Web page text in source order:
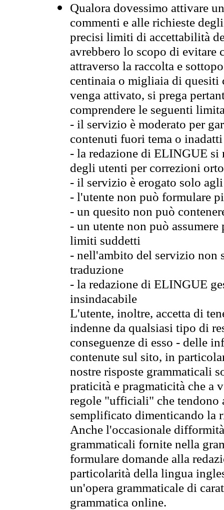
Qualora dovessimo attivare
commenti e alle richieste
precisi limiti di accettabilità
avrebbero lo scopo di evitare
attraverso la raccolta e
centinaia o migliaia di quesiti
venga attivato, si prega
comprendere le seguenti
- il servizio è moderato per
contenuti fuori tema o
- la redazione di ELINGUE
degli utenti per correzioni
- il servizio è erogato solo
- l'utente non può formulare
- un quesito non può
- un utente non può
limiti suddetti
- nell'ambito del servizio non
traduzione
- la redazione di ELINGUE
insindacabile
L'utente, inoltre, accetta di
indenne da qualsiasi tipo di
conseguenze di esso - delle
contenute sul sito, in
nostre risposte grammaticali
praticità e pragmaticità che
regole "ufficiali" che tendono
semplificato dimenticando la
Anche l'occasionale
grammaticali fornite nella
formulare domande alla
particolarità della lingua
un'opera grammaticale di
grammatica online.